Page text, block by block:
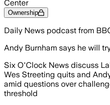
Center
Ownership
Daily News podcast from
Andy Burnham says he will
Six O'Clock News discuss
Wes Streeting quits and
amid questions over
threshold